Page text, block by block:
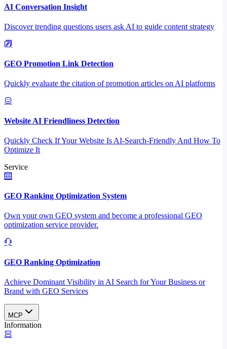
AI Conversation Insight
Discover trending questions users ask AI to guide content strategy
GEO Promotion Link Detection
Quickly evaluate the citation of promotion articles on AI platforms
Website AI Friendliness Detection
Quickly Check If Your Website Is AI-Search-Friendly And How To
Optimize It
Service
GEO Ranking Optimization System
Own your own GEO system and become a professional GEO
optimization service provider.
GEO Ranking Optimization
Achieve Dominant Visibility in AI Search for Your Business or
Brand with GEO Services​
MCP
Information